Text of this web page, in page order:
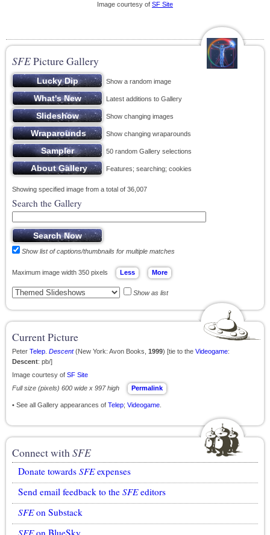
Image courtesy of SF Site
SFEPicture Gallery
Show a random image
Latest additions to Gallery
Show changing images
Show changing wraparounds
50 random Gallery selections
Features; searching; cookies
Showing specified image from a total of 36,007
Search the Gallery
Show list of captions/thumbnails for multiple matches
Maximum image width 350 pixels
Show as list
Current Picture
Peter Telep Descent(New York: Avon Books, 1999) [tie to the Videogame:
Descent: pb/]
Image courtesy of SF Site
Full size (pixels) 600 wide x 997 high
Permalink
• See all Gallery appearances of Telep; Videogame
Connect withSFE
Donate towards SFEexpenses
Send email feedback to the SFEeditors
SFEon Substack
SFEon BlueSky